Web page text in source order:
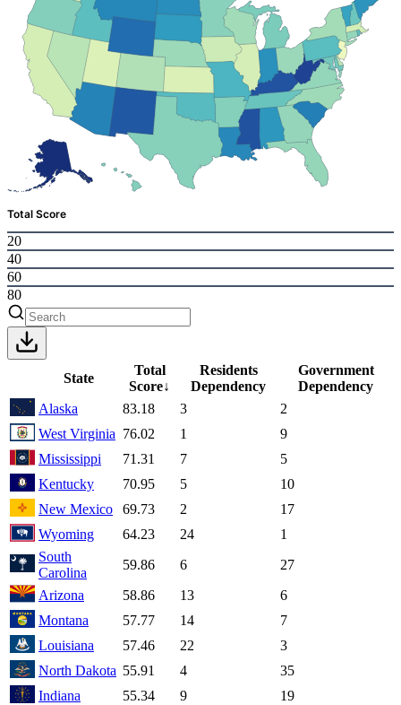
Total Score
20
40
60
80
State
Total
Score↓
Residents
Dependency
Government
Dependency
Alaska
83.18 3
2
West Virginia 76.02 1
9
Mississippi
71.31 7
5
Kentucky
70.95 5
10
New Mexico
69.73 2
17
Wyoming
64.23 24
1
South
Carolina
59.86 6
27
Arizona
58.86 13
6
Montana
57.77 14
7
Louisiana
57.46 22
3
North Dakota 55.91 4
35
Indiana
55.34 9
19